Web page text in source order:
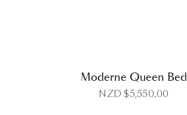
Moderne Queen Bed
NZD $5,550.00